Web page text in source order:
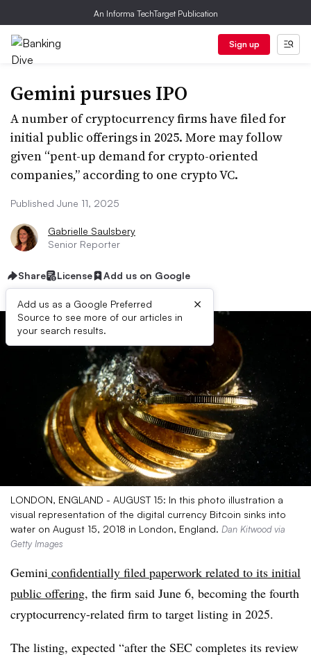
An Informa TechTarget Publication
Sign up
Gemini pursues IPO
A number of cryptocurrency firms have filed for
initial public offerings in 2025. More may follow
given “pent-up demand for crypto-oriented
companies,” according to one crypto VC.
Published June 11, 2025
Gabrielle Saulsbery
Senior Reporter
Share License Add us on Google
Add us as a Google Preferred
Source to see more of our articles in
your search results.
×
LONDON, ENGLAND - AUGUST 15: In this photo illustration a
visual representation of the digital currency Bitcoin sinks into
water on August 15, 2018 in London, England. Dan Kitwood via
Getty Images
Gemini confidentially filed paperwork related to its initial
public offering, the firm said June 6, becoming the fourth
cryptocurrency-related firm to target listing in 2025.
The listing, expected “after the SEC completes its review